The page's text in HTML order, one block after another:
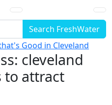
Search FreshWater
cleveland
to attract